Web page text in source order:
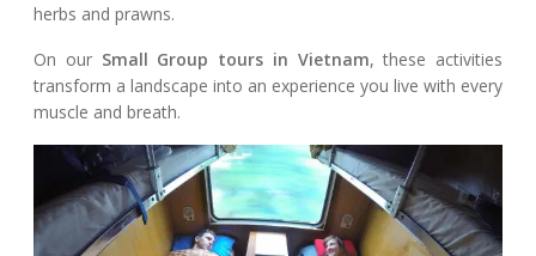
herbs and prawns.
On our Small Group tours in Vietnam, these activities
transform a landscape into an experience you live with every
muscle and breath.